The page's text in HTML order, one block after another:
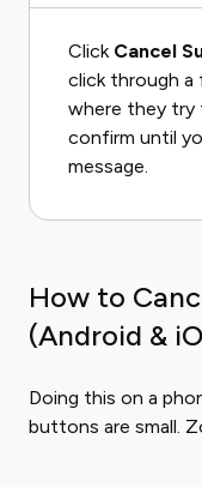
Click Cancel
click through a
where they try
confirm until
message.
How to
(Android &
Doing this on a
buttons are small.